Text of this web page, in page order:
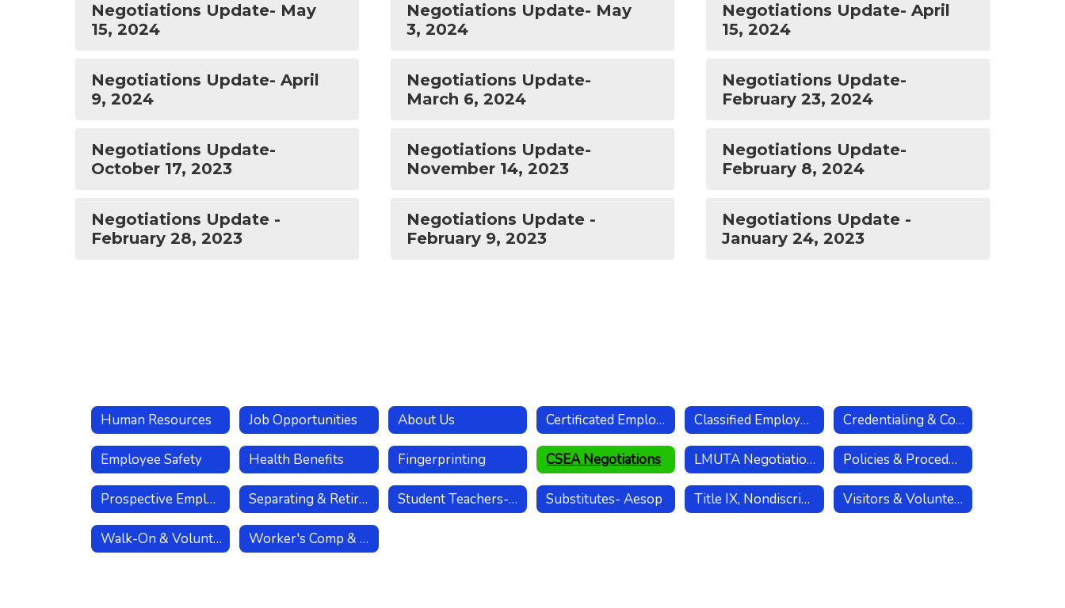
Negotiations Update- May
15, 2024
Negotiations Update- May
3, 2024
Negotiations Update- April
15, 2024
Negotiations Update- April
9, 2024
Negotiations Update-
March 6, 2024
Negotiations Update-
February 23, 2024
Negotiations Update-
October 17, 2023
Negotiations Update-
November 14, 2023
Negotiations Update-
February 8, 2024
Negotiations Update -
February 28, 2023
Negotiations Update -
February 9, 2023
Negotiations Update -
January 24, 2023
Human Resources Job Opportunities About Us Certificated Employees Classified Employees Credentialing & Compliance
Employee Safety Health Benefits Fingerprinting CSEA Negotiations LMUTA Negotiations Policies & Procedures
Prospective Employees Separating & Retiring Employees Student Teachers- Internships Substitutes- Aesop Title IX, Nondiscrimination, & Sexual Harassment Policies Visitors & Volunteers
Walk-On & Volunteer Coaches Worker's Comp & Leaves